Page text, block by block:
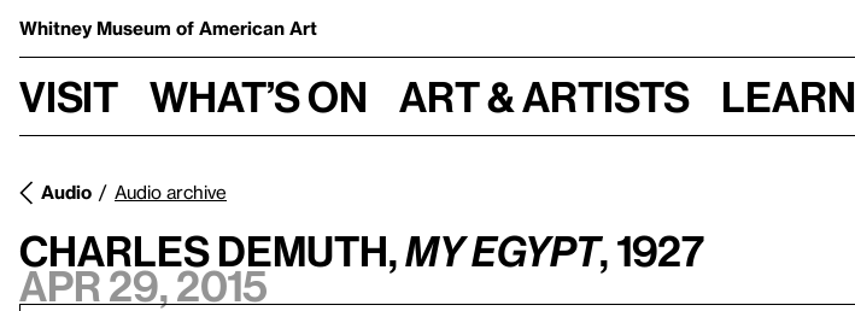
Whitney Museum of American Art
Visit What’s on Art & Artists Learn
Audio Audio archive
Charles Demuth,My Egypt, 1927
Apr 29, 2015